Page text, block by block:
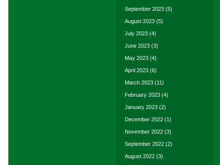
September 2023 (5)
August 2023 (5)
July 2023 (4)
June 2023 (3)
May 2023 (4)
April 2023 (6)
March 2023 (11)
February 2023 (4)
January 2023 (2)
December 2022 (1)
November 2022 (3)
September 2022 (2)
August 2022 (3)